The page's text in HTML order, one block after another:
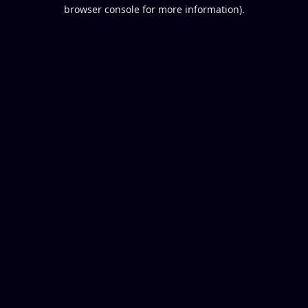
browser console for more information).